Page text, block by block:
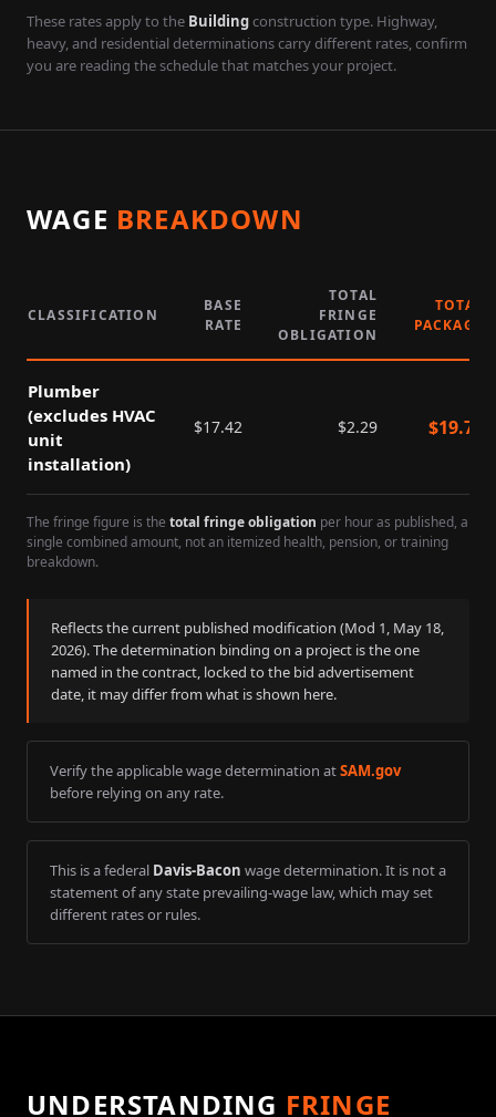
These rates apply to the Buildingconstruction type. Highway,
heavy, and residential determinations carry different rates, confirm
you are reading the schedule that matches your project.
WAGE BREAKDOWN
CLASSIFICATION
BASE
RATE
TOTAL
FRINGE
OBLIGATION
TOTAL
PACKAGE
Plumber
(excludes HVAC
unit
installation)
$17.42 $2.29 $19.71
The fringe figure is the total fringe obligation per hour as published, a
single combined amount, not an itemized health, pension, or training
breakdown.
Reflects the current published modification (Mod 1, May 18,
2026). The determination binding on a project is the one
named in the contract, locked to the bid advertisement
date, it may differ from what is shown here.
Verify the applicable wage determination atSAM.gov
before relying on any rate.
This is a federal Davis-Bacon wage determination. It is not a
statement of any state prevailing-wage law, which may set
different rates or rules.
UNDERSTANDING FRINGE